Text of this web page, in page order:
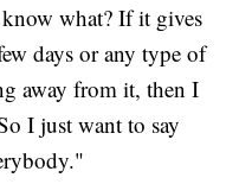
what? If it gives
days or any type of
away from it, then I
I just want to say